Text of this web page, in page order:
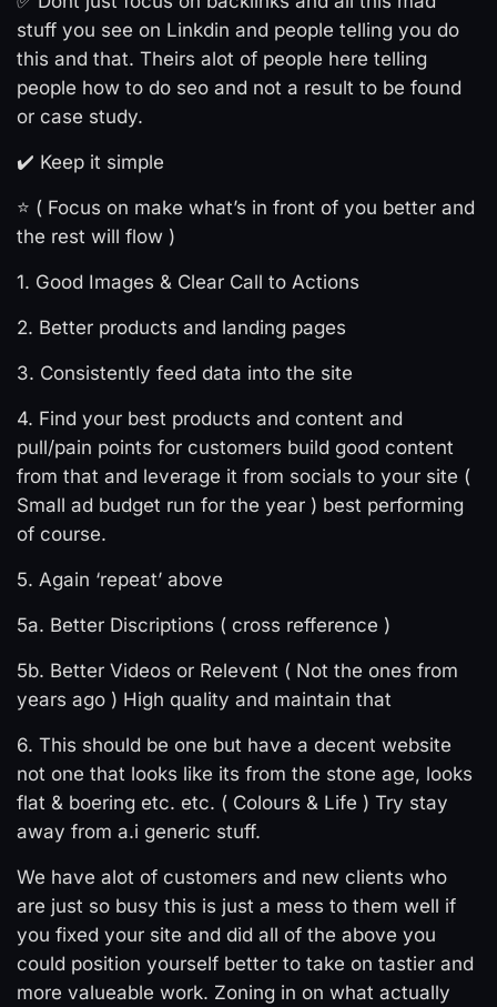
stuff you see on Linkdin and people telling you do
this and that. Theirs alot of people here telling
people how to do seo and not a result to be found
or case study.
✔️ Keep it simple
⭐ ( Focus on make what’s in front of you better and
the rest will flow )
1. Good Images & Clear Call to Actions
2. Better products and landing pages
3. Consistently feed data into the site
4. Find your best products and content and
pull/pain points for customers build good content
from that and leverage it from socials to your site (
Small ad budget run for the year ) best performing
of course.
5. Again ‘repeat’ above
5a. Better Discriptions ( cross refference )
5b. Better Videos or Relevent ( Not the ones from
years ago ) High quality and maintain that
6. This should be one but have a decent website
not one that looks like its from the stone age, looks
flat & boering etc. etc. ( Colours & Life ) Try stay
away from a.i generic stuff.
We have alot of customers and new clients who
are just so busy this is just a mess to them well if
you fixed your site and did all of the above you
could position yourself better to take on tastier and
more valueable work. Zoning in on what actually